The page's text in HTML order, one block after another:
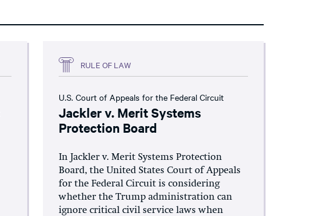
RULE OF LAW
U.S. Court of Appeals for the Federal Circuit
Jackler v. Merit Systems
Protection Board
In Jackler v. Merit Systems Protection
Board, the United States Court of Appeals
for the Federal Circuit is considering
whether the Trump administration can
ignore critical civil service laws when